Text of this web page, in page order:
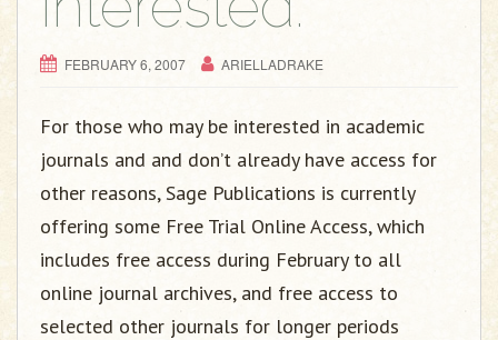
FEBRUARY 6, 2007 ARIELLADRAKE
For those who may be interested in academic
journals and and don’t already have access for
other reasons, Sage Publications is currently
offering some Free Trial Online Access, which
includes free access during February to all
online journal archives, and free access to
selected other journals for longer periods